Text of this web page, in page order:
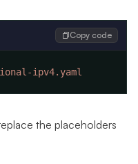
Copy code
the placeholders